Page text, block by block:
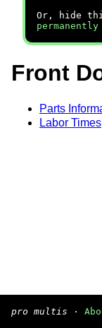
Or, hide
permanently
Front
Parts
Labor Times
pro multis ·